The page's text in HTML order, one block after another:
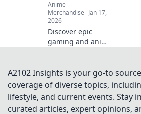
Anime
Merchandise Jan 17,
2026
Discover epic
gaming and anime
needs! Unveil the
best collectibles
and exclusive finds
today!
A2102 Insights is your go-to
coverage of diverse topics,
lifestyle, and current events. Stay
curated articles, expert opinions,